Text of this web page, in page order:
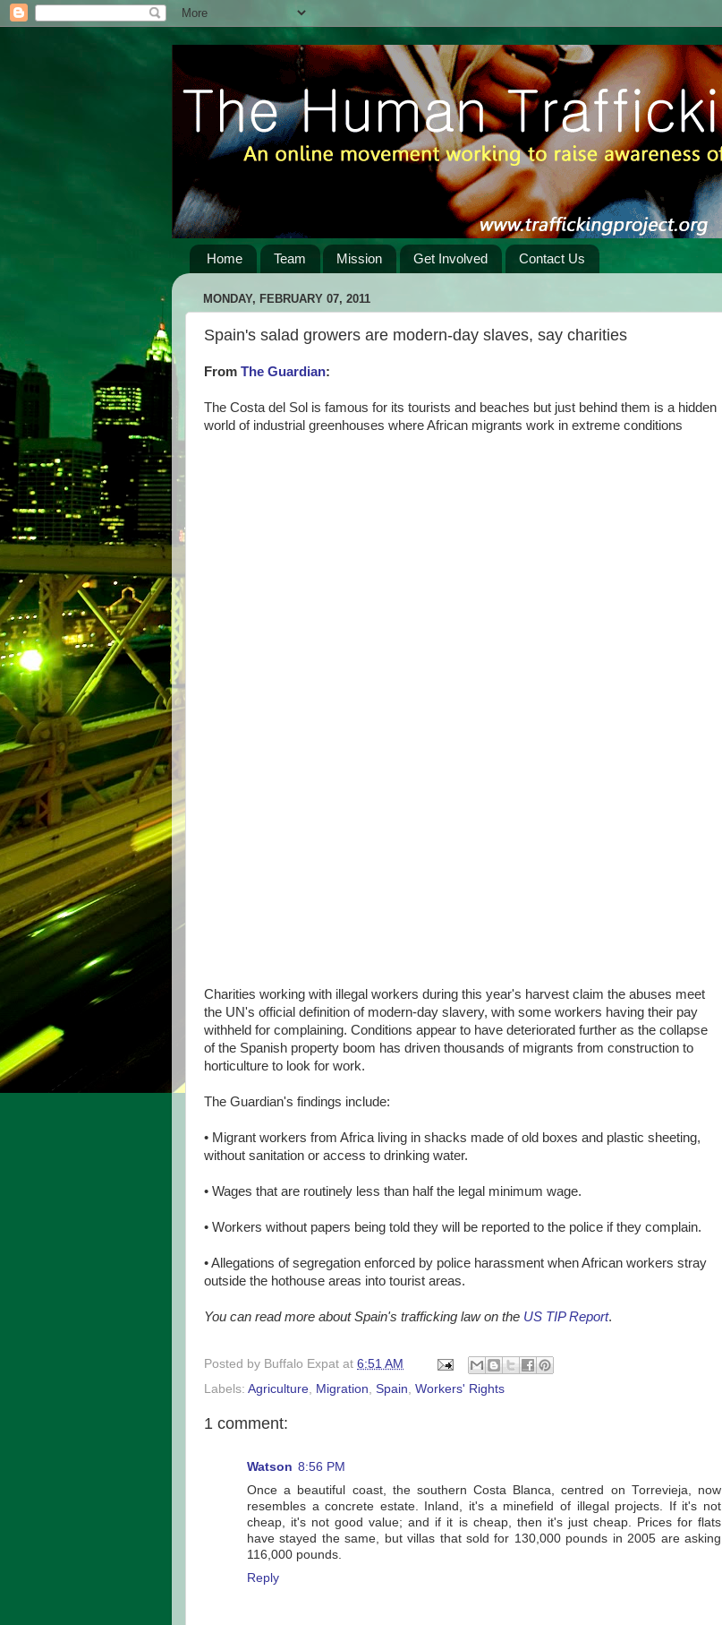
Home Team Mission Get Involved Contact Us
MONDAY, FEBRUARY 07, 2011
Spain's salad growers are modern-day slaves, say charities
From The Guardian:
The Costa del Sol is famous for its tourists and beaches but just behind them is a hidden
world of industrial greenhouses where African migrants work in extreme conditions
Charities working with illegal workers during this year's harvest claim the abuses meet
the UN's official definition of modern-day slavery, with some workers having their pay
withheld for complaining. Conditions appear to have deteriorated further as the collapse
of the Spanish property boom has driven thousands of migrants from construction to
horticulture to look for work.
The Guardian's findings include:
• Migrant workers from Africa living in shacks made of old boxes and plastic sheeting,
without sanitation or access to drinking water.
• Wages that are routinely less than half the legal minimum wage.
• Workers without papers being told they will be reported to the police if they complain.
• Allegations of segregation enforced by police harassment when African workers stray
outside the hothouse areas into tourist areas.
You can read more about Spain's trafficking law on the US TIP Report.
Posted by Buffalo Expat at 6:51 AM
Labels: Agriculture Migration Spain Workers' Rights
1 comment:
Watson 8:56 PM
Once a beautiful coast, the southern Costa Blanca, centred on Torrevieja, now
resembles a concrete estate. Inland, it's a minefield of illegal projects. If it's not
cheap, it's not good value; and if it is cheap, then it's just cheap. Prices for flats
have stayed the same, but villas that sold for 130,000 pounds in 2005 are asking
116,000 pounds.
Reply